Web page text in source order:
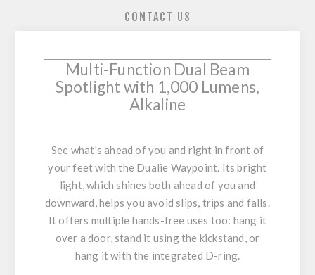
CONTACT US
Multi-Function Dual Beam
Spotlight with 1,000 Lumens,
Alkaline
See what's ahead of you and right in front of
your feet with the Dualie Waypoint. Its bright
light, which shines both ahead of you and
downward, helps you avoid slips, trips and falls.
It offers multiple hands-free uses too: hang it
over a door, stand it using the kickstand, or
hang it with the integrated D-ring.